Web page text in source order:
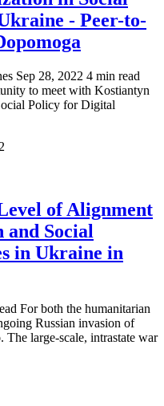
- Peer-to-
Sep 28, 2022 4 min read
to meet with Kostiantyn
Policy for Digital
of Alignment
Social
in Ukraine in
For both the humanitarian
Russian invasion of
The large-scale, intrastate war